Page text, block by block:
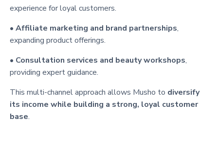
experience for loyal customers.
• Affiliate marketing and brand partnerships,
expanding product offerings.
• Consultation services and beauty workshops,
providing expert guidance.
This multi-channel approach allows Musho to diversify
its income while building a strong, loyal customer
base.